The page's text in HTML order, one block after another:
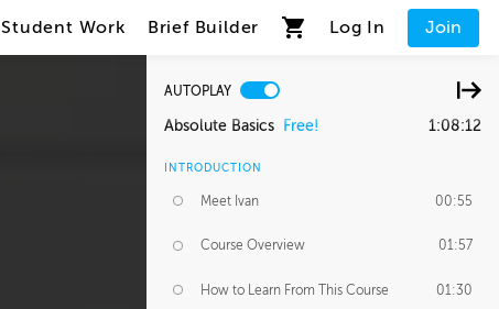
Student Work Brief Builder Log In Join
AUTOPLAY
Absolute Basics Free! 1:08:12
INTRODUCTION
Meet Ivan 00:55
Course Overview 01:57
How to Learn From This Course 01:30